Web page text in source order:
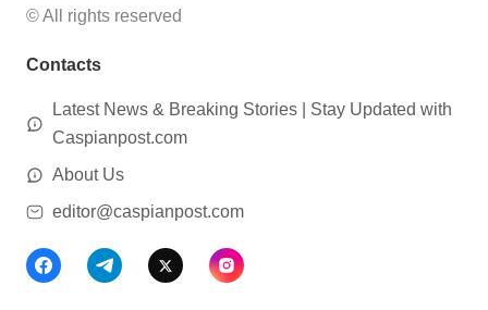
© All rights reserved
Contacts
Latest News & Breaking Stories | Stay Updated with
Caspianpost.com
About Us
editor@caspianpost.com